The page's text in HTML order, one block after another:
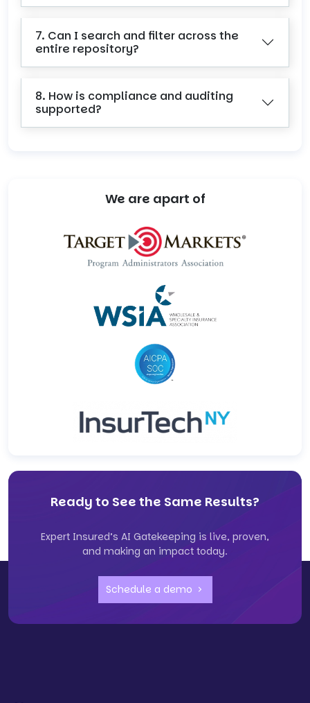
7. Can I search and filter across the
entire repository?
8. How is compliance and auditing
supported?
We are apart of
Ready to See the Same Results?
Expert Insured’s AI Gatekeeping is live, proven,
and making an impact today.
Schedule a demo